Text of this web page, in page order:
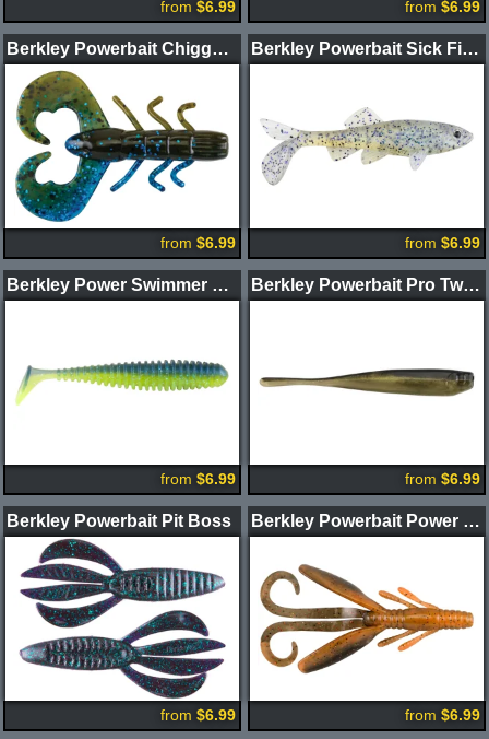
from $6.99 from $6.99
Berkley Powerbait Chigger Bug
from $6.99
Berkley Powerbait Sick Fish Swimbait
from $6.99
Berkley Power Swimmer Swimbait
from $6.99
Berkley Powerbait Pro Twitchtail Minnow
from $6.99
Berkley Powerbait Pit Boss
from $6.99
Berkley Powerbait Power Hawg
from $6.99